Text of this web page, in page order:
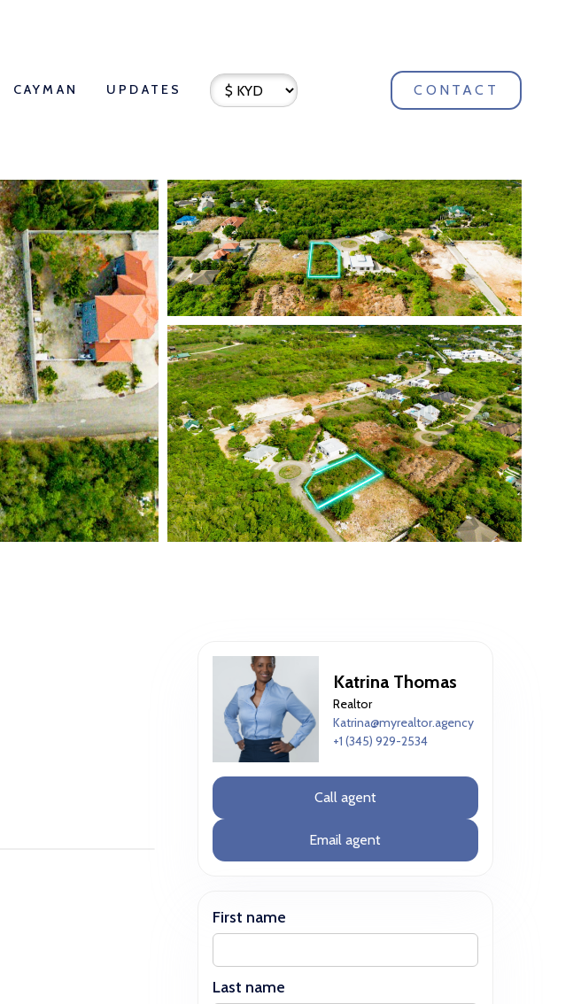
CAYMAN UPDATES CONTACT
Katrina Thomas
Realtor
Katrina@myrealtor.agency
+1 (345) 929-2534
Call agent
Email agent
First name
Last name